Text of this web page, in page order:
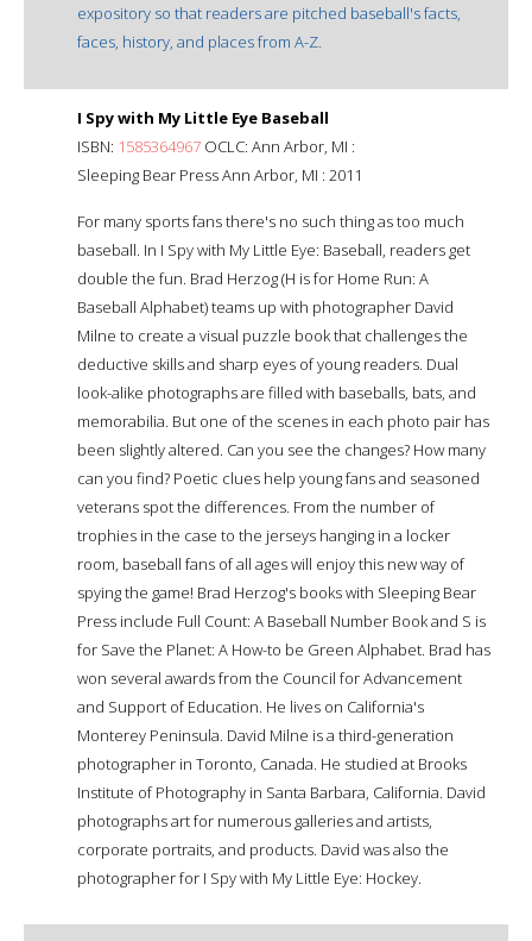
expository so that readers are pitched baseball's facts,
faces, history, and places from A-Z.
I Spy with My Little Eye Baseball
ISBN: 1585364967 OCLC: Ann Arbor, MI :
Sleeping Bear Press Ann Arbor, MI : 2011
For many sports fans there's no such thing as too much
baseball. In I Spy with My Little Eye: Baseball, readers get
double the fun. Brad Herzog (H is for Home Run: A
Baseball Alphabet) teams up with photographer David
Milne to create a visual puzzle book that challenges the
deductive skills and sharp eyes of young readers. Dual
look-alike photographs are filled with baseballs, bats, and
memorabilia. But one of the scenes in each photo pair has
been slightly altered. Can you see the changes? How many
can you find? Poetic clues help young fans and seasoned
veterans spot the differences. From the number of
trophies in the case to the jerseys hanging in a locker
room, baseball fans of all ages will enjoy this new way of
spying the game! Brad Herzog's books with Sleeping Bear
Press include Full Count: A Baseball Number Book and S is
for Save the Planet: A How-to be Green Alphabet. Brad has
won several awards from the Council for Advancement
and Support of Education. He lives on California's
Monterey Peninsula. David Milne is a third-generation
photographer in Toronto, Canada. He studied at Brooks
Institute of Photography in Santa Barbara, California. David
photographs art for numerous galleries and artists,
corporate portraits, and products. David was also the
photographer for I Spy with My Little Eye: Hockey.